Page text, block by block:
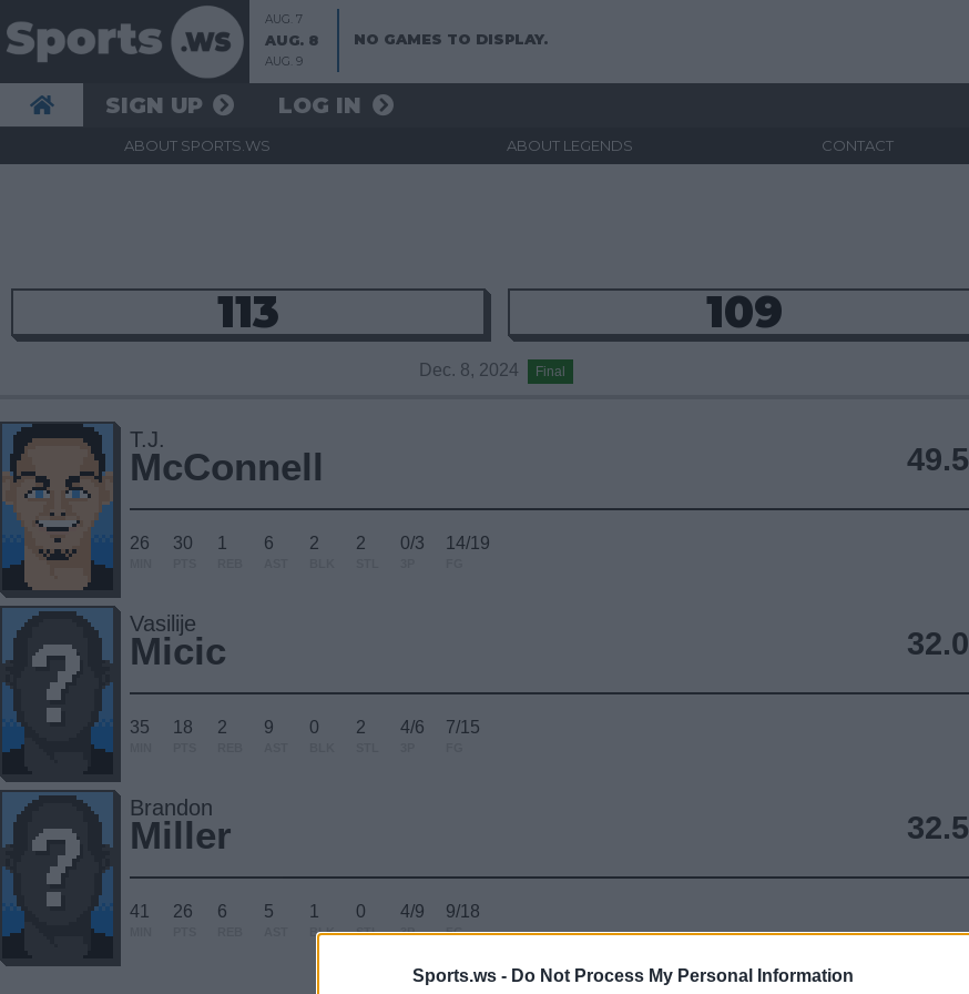
Sports.ws - Do Not Process My Personal Information
AUG. 7
AUG. 8
AUG. 9
NO GAMES TO DISPLAY.
SIGN UP LOG IN
ABOUT SPORTS.WS ABOUT LEGENDS CONTACT
113 109
Dec. 8, 2024 Final
49.5
T.J.
McConnell
26 30 1 6 2 2 0/3 14/19
32.0
Vasilije
Micic
35 18 2 9 0 2 4/6 7/15
32.5
Brandon
Miller
41 26 6 5 1
BLK
0
STL
4/9
3P
9/18
FG